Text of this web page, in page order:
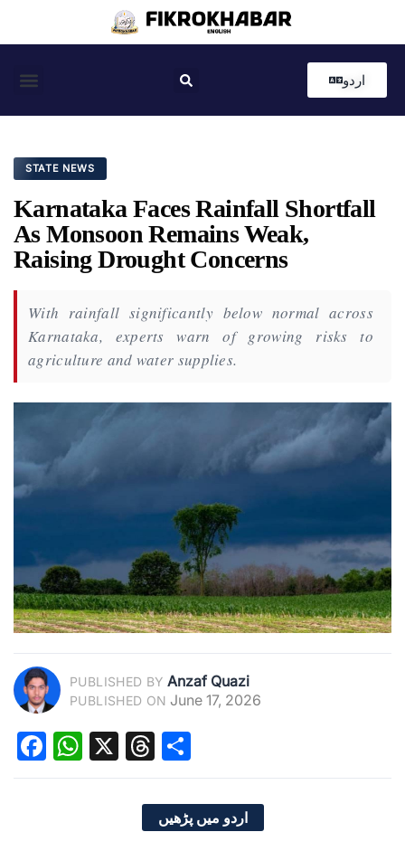
اردو
STATE NEWS
Karnataka Faces Rainfall Shortfall
As Monsoon Remains Weak,
Raising Drought Concerns
With rainfall significantly below normal across
Karnataka, experts warn of growing risks to
agriculture and water supplies.
PUBLISHED BY Anzaf Quazi
PUBLISHED ON June 17, 2026
Facebook
WhatsApp
X Threads
اردو میں پڑھیں